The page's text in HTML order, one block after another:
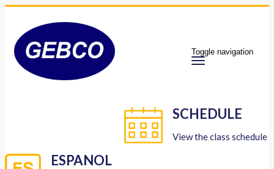
Toggle navigation
SCHEDULE
View the class schedule
ESPANOL